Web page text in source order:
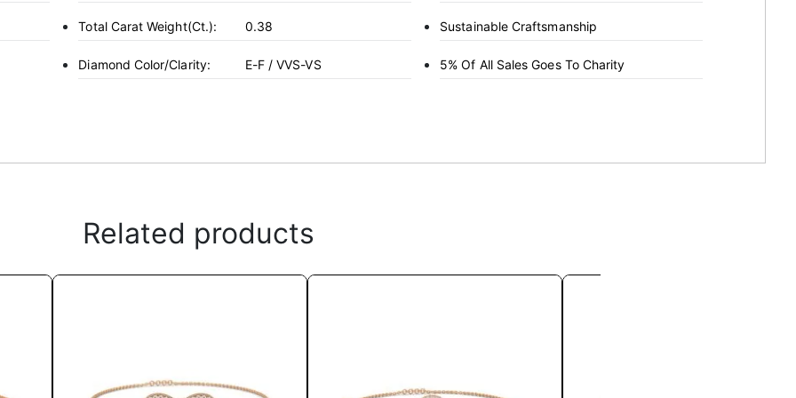
Total Carat Weight(ct.): 0.38
Diamond Color/Clarity: E-F / VVS-VS
Sustainable Craftsmanship
5% Of All Sales Goes To Charity
Related products
The
The